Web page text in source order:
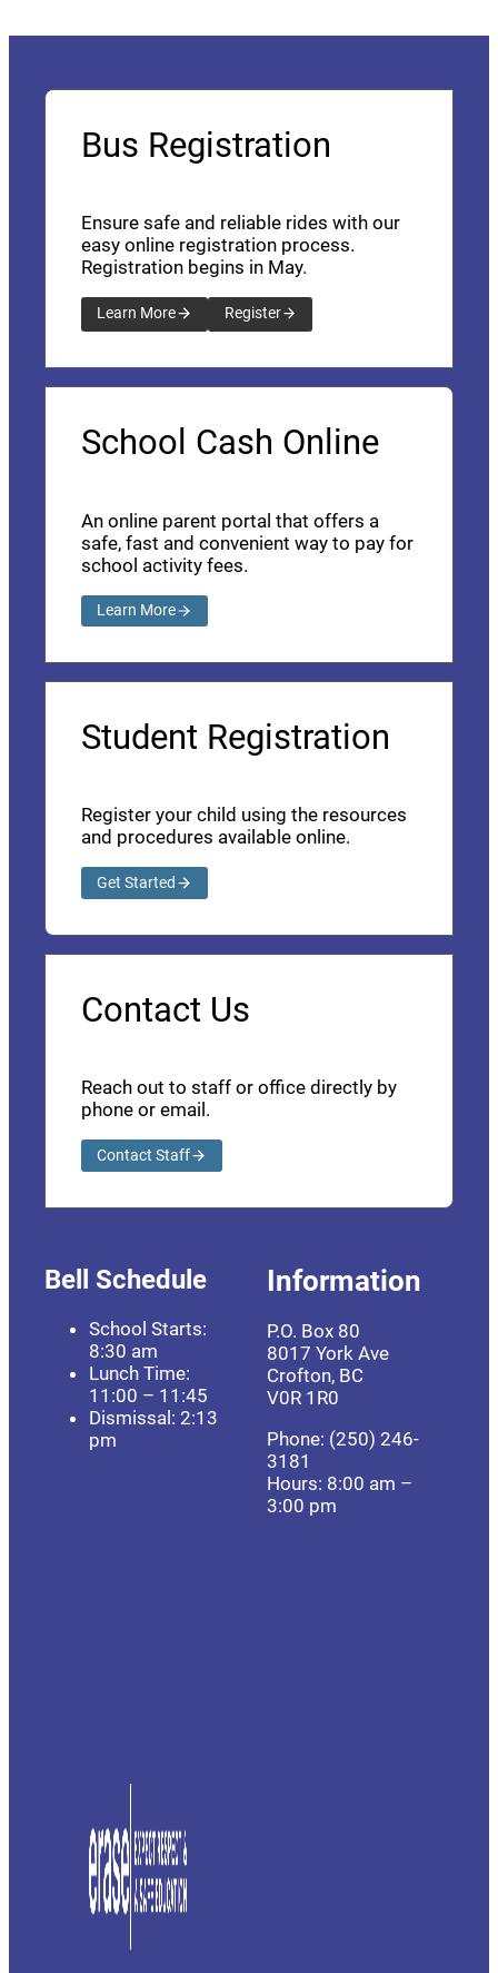
Bus Registration
Ensure safe and reliable rides with our
easy online registration process.
Registration begins in May.
Learn More Register
School Cash Online
An online parent portal that offers a
safe, fast and convenient way to pay for
school activity fees.
Learn More
Student Registration
Register your child using the resources
and procedures available online.
Get Started
Contact Us
Reach out to staff or office directly by
phone or email.
Contact Staff
Bell Schedule
School Starts:
8:30 am
Lunch Time:
11:00 – 11:45
Dismissal: 2:13
pm
Information
P.O. Box 80
8017 York Ave
Crofton, BC
V0R 1R0
Phone: (250) 246-
3181
Hours: 8:00 am –
3:00 pm